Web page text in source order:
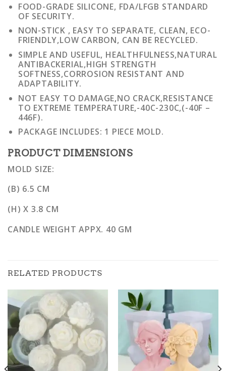
FOOD-GRADE SILICONE, FDA/LFGB STANDARD
OF SECURITY.
NON-STICK , EASY TO SEPARATE, CLEAN, ECO-
FRIENDLY,LOW CARBON, CAN BE RECYCLED.
SIMPLE AND USEFUL, HEALTHFULNESS,NATURAL
ANTIBACKERIAL,HIGH STRENGTH
SOFTNESS,CORROSION RESISTANT AND
ADAPTABILITY.
NOT EASY TO DAMAGE,NO CRACK,RESISTANCE
TO EXTREME TEMPERATURE,-40C-230C,(-40F –
446F).
PACKAGE INCLUDES: 1 PIECE MOLD.
PRODUCT DIMENSIONS
MOLD SIZE:
(B) 6.5 CM
(H) X 3.8 CM
CANDLE WEIGHT APPX. 40 GM
RELATED PRODUCTS